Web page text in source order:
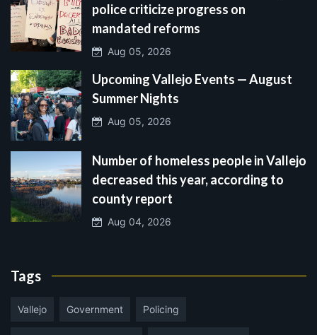
police criticize progress on
mandated reforms
Aug 05, 2026
Upcoming Vallejo Events — August
Summer Nights
Aug 05, 2026
Number of homeless people in Vallejo
decreased this year, according to
county report
Aug 04, 2026
Tags
Vallejo Government Policing